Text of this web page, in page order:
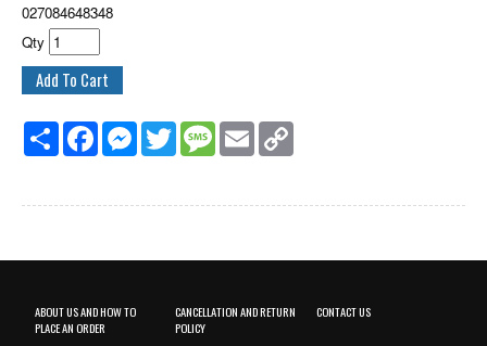
027084648348
Qty
Share FacebookMessenger
Twitter MessageEmail
ABOUT US AND HOW TO
PLACE AN ORDER
CANCELLATION AND RETURN
POLICY
CONTACT US